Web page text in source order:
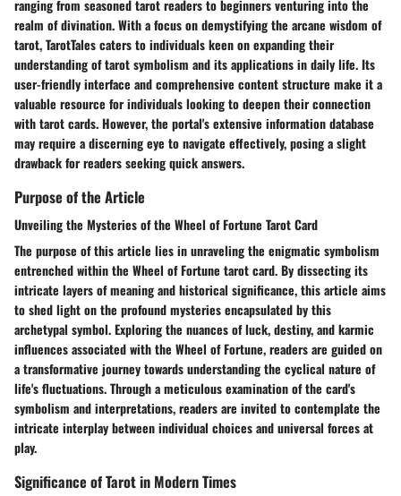
ranging from seasoned tarot readers to beginners venturing into the
realm of divination. With a focus on demystifying the arcane wisdom of
tarot, TarotTales caters to individuals keen on expanding their
understanding of tarot symbolism and its applications in daily life. Its
user-friendly interface and comprehensive content structure make it a
valuable resource for individuals looking to deepen their connection
with tarot cards. However, the portal's extensive information database
may require a discerning eye to navigate effectively, posing a slight
drawback for readers seeking quick answers.
Purpose of the Article
Unveiling the Mysteries of the Wheel of Fortune Tarot Card
The purpose of this article lies in unraveling the enigmatic symbolism
entrenched within the Wheel of Fortune tarot card. By dissecting its
intricate layers of meaning and historical significance, this article aims
to shed light on the profound mysteries encapsulated by this
archetypal symbol. Exploring the nuances of luck, destiny, and karmic
influences associated with the Wheel of Fortune, readers are guided on
a transformative journey towards understanding the cyclical nature of
life's fluctuations. Through a meticulous examination of the card's
symbolism and interpretations, readers are invited to contemplate the
intricate interplay between individual choices and universal forces at
play.
Significance of Tarot in Modern Times